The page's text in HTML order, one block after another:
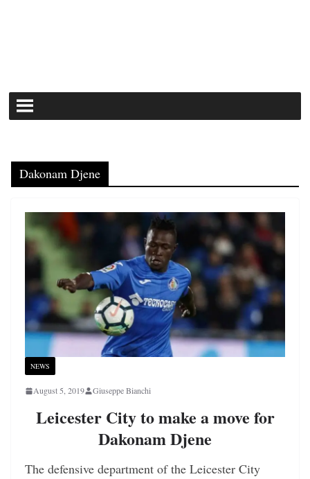
Dakonam Djene
NEWS
August 5, 2019 Giuseppe Bianchi
Leicester City to make a move for
Dakonam Djene
The defensive department of the Leicester City